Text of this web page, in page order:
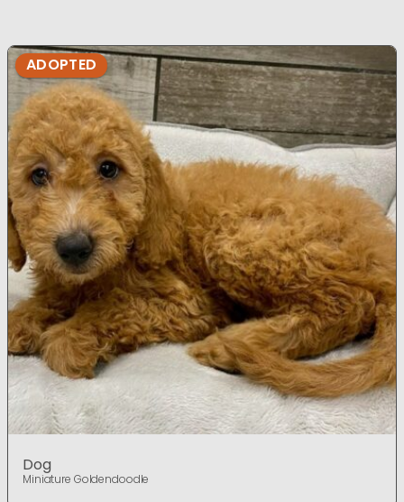
ADOPTED
Dog
Miniature Goldendoodle